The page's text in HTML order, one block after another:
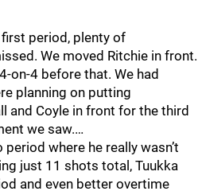
period, plenty of
We moved Ritchie in front.
on-4 before that. We had
planning on putting
and Coyle in front for the third
we saw.…
where he really wasn’t
just 11 shots total, Tuukka
and even better overtime